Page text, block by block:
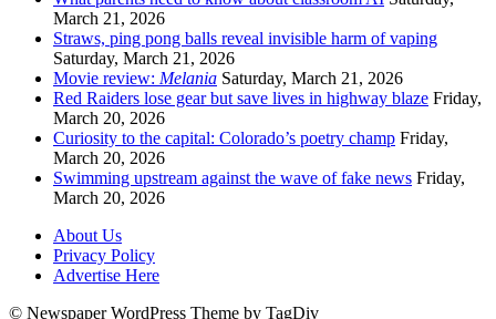
March 21, 2026
Straws, ping pong balls reveal invisible harm of vaping
Saturday, March 21, 2026
Movie review: Melania Saturday, March 21, 2026
Red Raiders lose gear but save lives in highway blaze Friday,
March 20, 2026
Curiosity to the capital: Colorado’s poetry champ Friday,
March 20, 2026
Swimming upstream against the wave of fake news Friday,
March 20, 2026
About Us
Privacy Policy
Advertise Here
© Newspaper WordPress Theme by TagDiv